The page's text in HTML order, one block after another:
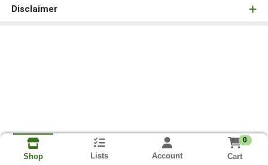
Disclaimer
Shop Lists Account
0
Cart